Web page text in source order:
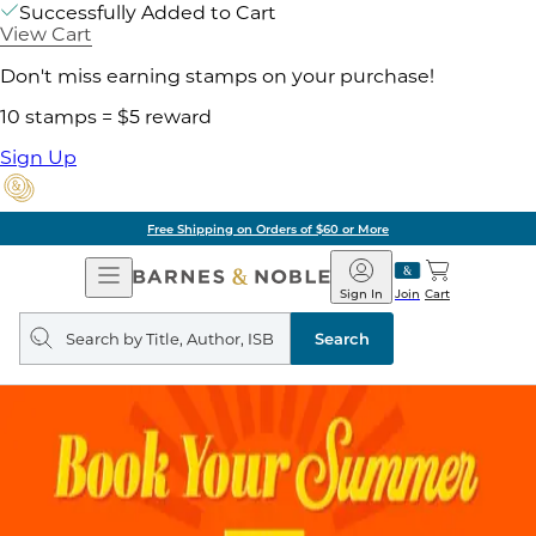
Successfully Added to Cart
View Cart
Don't miss earning stamps on your purchase!
10 stamps = $5 reward
Sign Up
Free Shipping on Orders of $60 or More
Open
Navigation
Barnes
&
Noble
Join
Sign In Cart
Search
query
Search